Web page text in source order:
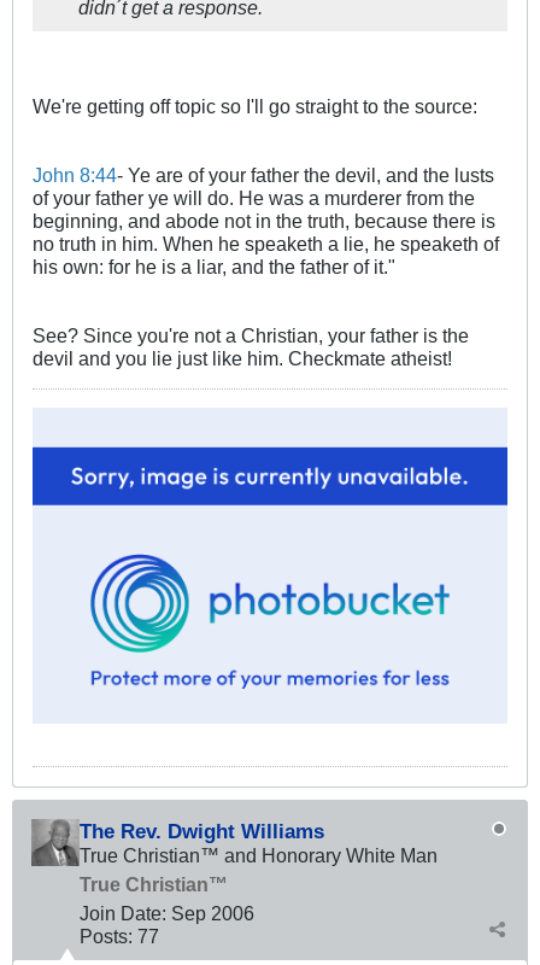
didn´t get a response.
We're getting off topic so I'll go straight to the source:
John 8:44- Ye are of your father the devil, and the lusts
of your father ye will do. He was a murderer from the
beginning, and abode not in the truth, because there is
no truth in him. When he speaketh a lie, he speaketh of
his own: for he is a liar, and the father of it."
See? Since you're not a Christian, your father is the
devil and you lie just like him. Checkmate atheist!
The Rev. Dwight Williams
True Christian™ and Honorary White Man
True Christian™
Join Date: Sep 2006
Posts: 77